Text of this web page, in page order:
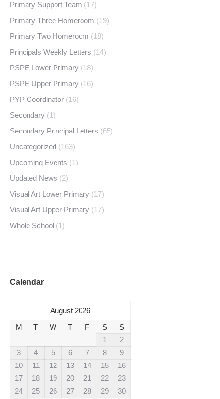
Primary Support Team (17)
Primary Three Homeroom (19)
Primary Two Homeroom (18)
Principals Weekly Letters (14)
PSPE Lower Primary (18)
PSPE Upper Primary (16)
PYP Coordinator (16)
Secondary (1)
Secondary Principal Letters (65)
Uncategorized (163)
Upcoming Events (1)
Updated News (2)
Visual Art Lower Primary (17)
Visual Art Upper Primary (17)
Whole School (1)
Calendar
August 2026
M
T W T F S
S
1
2
3
4 5 6 7 8
9
10
11 12 13 14 15
16
17
18 19 20 21 22
23
24
25 26 27 28 29
30